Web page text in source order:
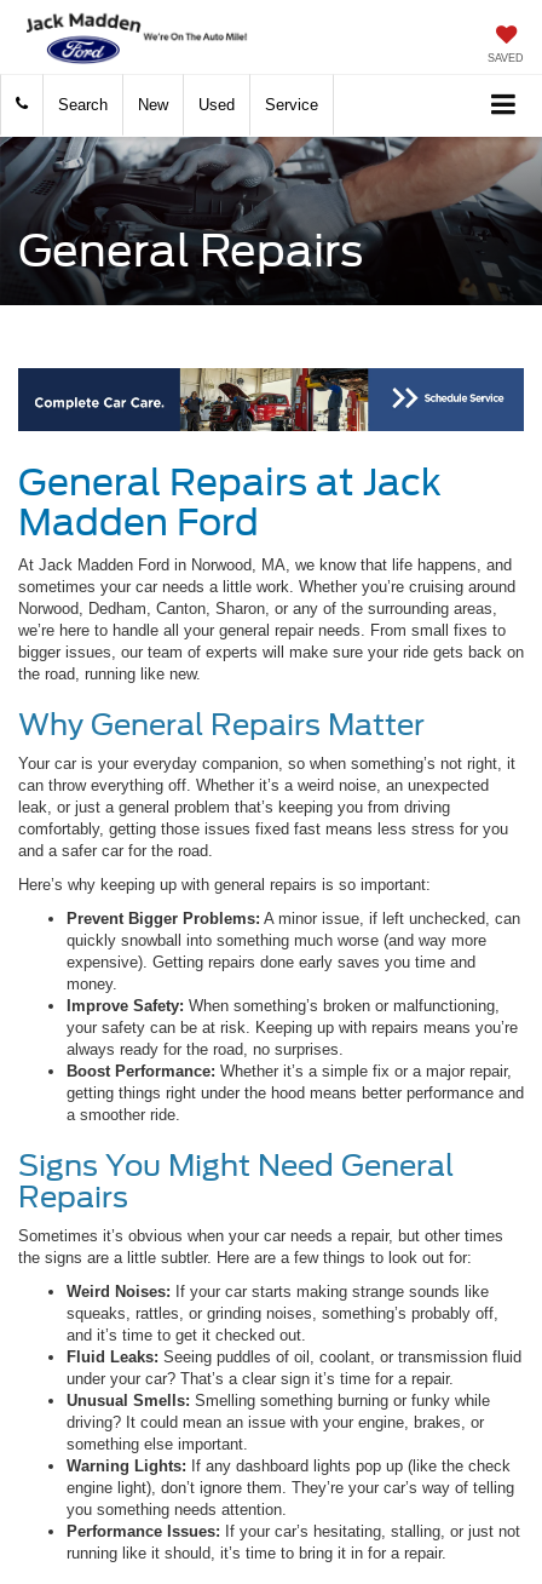
SAVED
Search New Used Service
General Repairs
General Repairs at Jack
Madden Ford
At Jack Madden Ford in Norwood, MA, we know that life happens, and
sometimes your car needs a little work. Whether you’re cruising around
Norwood, Dedham, Canton, Sharon, or any of the surrounding areas,
we’re here to handle all your general repair needs. From small fixes to
bigger issues, our team of experts will make sure your ride gets back on
the road, running like new.
Why General Repairs Matter
Your car is your everyday companion, so when something’s not right, it
can throw everything off. Whether it’s a weird noise, an unexpected
leak, or just a general problem that’s keeping you from driving
comfortably, getting those issues fixed fast means less stress for you
and a safer car for the road.
Here’s why keeping up with general repairs is so important:
Prevent Bigger Problems: A minor issue, if left unchecked, can
quickly snowball into something much worse (and way more
expensive). Getting repairs done early saves you time and
money.
Improve Safety: When something’s broken or malfunctioning,
your safety can be at risk. Keeping up with repairs means you’re
always ready for the road, no surprises.
Boost Performance: Whether it’s a simple fix or a major repair,
getting things right under the hood means better performance and
a smoother ride.
Signs You Might Need General
Repairs
Sometimes it’s obvious when your car needs a repair, but other times
the signs are a little subtler. Here are a few things to look out for:
Weird Noises: If your car starts making strange sounds like
squeaks, rattles, or grinding noises, something’s probably off,
and it’s time to get it checked out.
Fluid Leaks: Seeing puddles of oil, coolant, or transmission fluid
under your car? That’s a clear sign it’s time for a repair.
Unusual Smells: Smelling something burning or funky while
driving? It could mean an issue with your engine, brakes, or
something else important.
Warning Lights: If any dashboard lights pop up (like the check
engine light), don’t ignore them. They’re your car’s way of telling
you something needs attention.
Performance Issues: If your car’s hesitating, stalling, or just not
running like it should, it’s time to bring it in for a repair.